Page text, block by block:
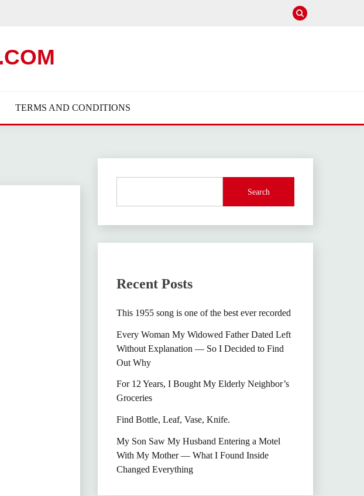
TERMS AND CONDITIONS
Search
Recent Posts
This 1955 song is one of the best ever recorded
Every Woman My Widowed Father Dated Left
Without Explanation — So I Decided to Find
Out Why
For 12 Years, I Bought My Elderly Neighbor’s
Groceries
Find Bottle, Leaf, Vase, Knife.
My Son Saw My Husband Entering a Motel
With My Mother — What I Found Inside
Changed Everything